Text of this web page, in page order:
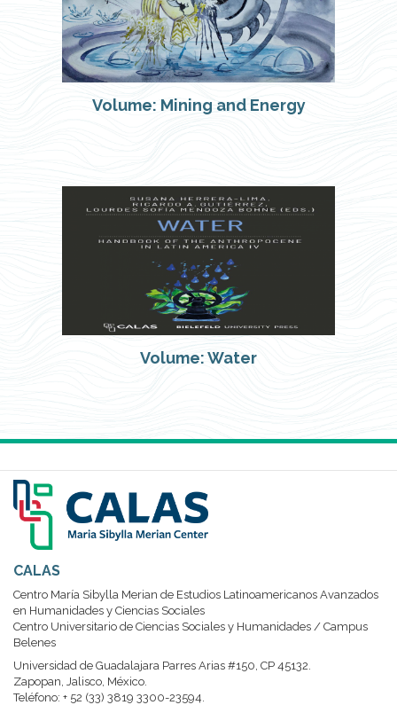
Volume: Mining and Energy
Volume: Water
CALAS
Centro María Sibylla Merian de Estudios Latinoamericanos Avanzados
en Humanidades y Ciencias Sociales
Centro Universitario de Ciencias Sociales y Humanidades / Campus
Belenes
Universidad de Guadalajara Parres Arias #150, CP 45132.
Zapopan, Jalisco, México.
Teléfono: + 52 (33) 3819 3300-23594.